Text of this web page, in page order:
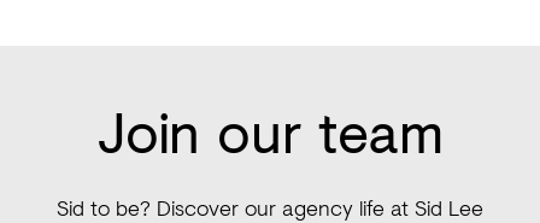
Join our team
Sid to be? Discover our agency life at Sid Lee